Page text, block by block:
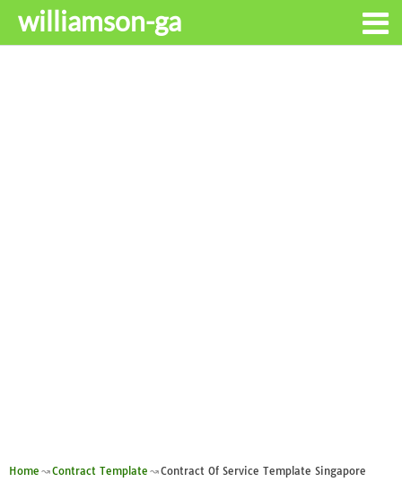
williamson-ga
Home Contract Template Contract Of Service Template Singapore